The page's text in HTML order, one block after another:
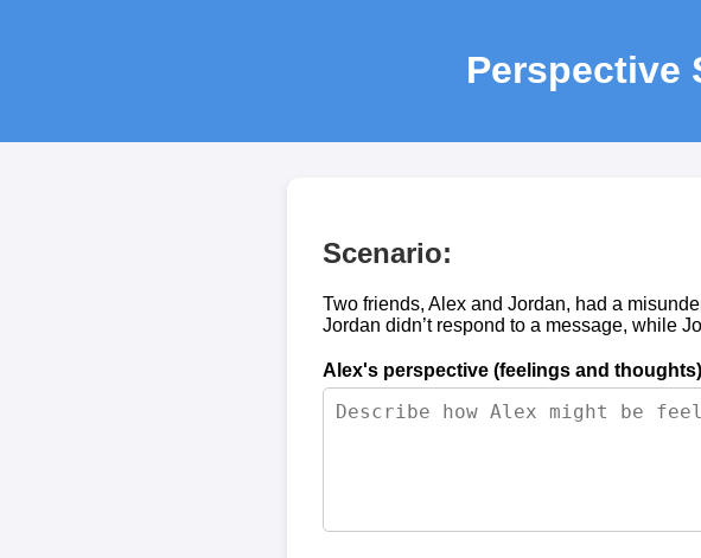
Perspective
Scenario:
Two friends, Alex and Jordan, had a
Jordan didn’t respond to a message, while
Alex's perspective (feelings and